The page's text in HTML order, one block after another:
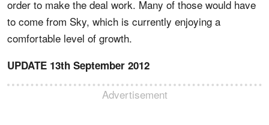
order to make the deal work. Many of those would have
to come from Sky, which is currently enjoying a
comfortable level of growth.
UPDATE 13th September 2012
Advertisement